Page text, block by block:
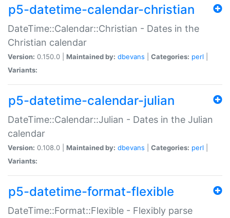
p5-datetime-calendar-christian
DateTime::Calendar::Christian - Dates in the
Christian calendar
Version: 0.150.0 | Maintained by: dbevans Categories: perl
Variants:
p5-datetime-calendar-julian
DateTime::Calendar::Julian - Dates in the Julian
calendar
Version: 0.108.0 | Maintained by: dbevans Categories: perl
Variants:
p5-datetime-format-flexible
DateTime::Format::Flexible - Flexibly parse